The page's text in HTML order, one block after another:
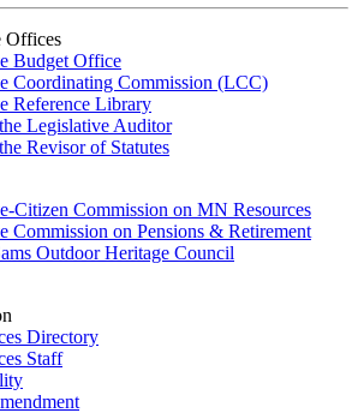
Offices
Budget Office
Coordinating Commission (LCC)
Reference Library
Legislative Auditor
Revisor of Statutes
Citizen Commission on MN Resources
Commission on Pensions & Retirement
Outdoor Heritage Council
Directory
Staff